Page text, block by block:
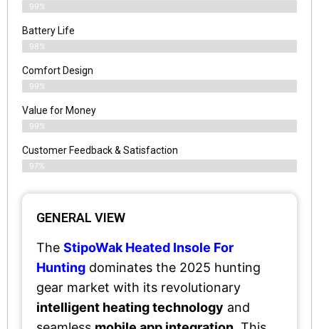
99%
Battery Life
98%
Comfort Design
99%
Value for Money
99%
Customer Feedback & Satisfaction​
97%
GENERAL VIEW
The StipoWak Heated Insole For
Hunting dominates the 2025 hunting
gear market with its revolutionary
intelligent heating technology and